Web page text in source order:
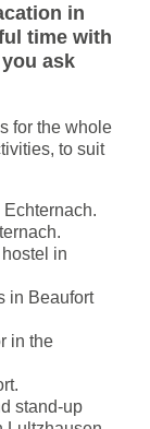
in
time with
ask
for the whole
to suit
Echternach.
in
in Beaufort
in the
stand-up